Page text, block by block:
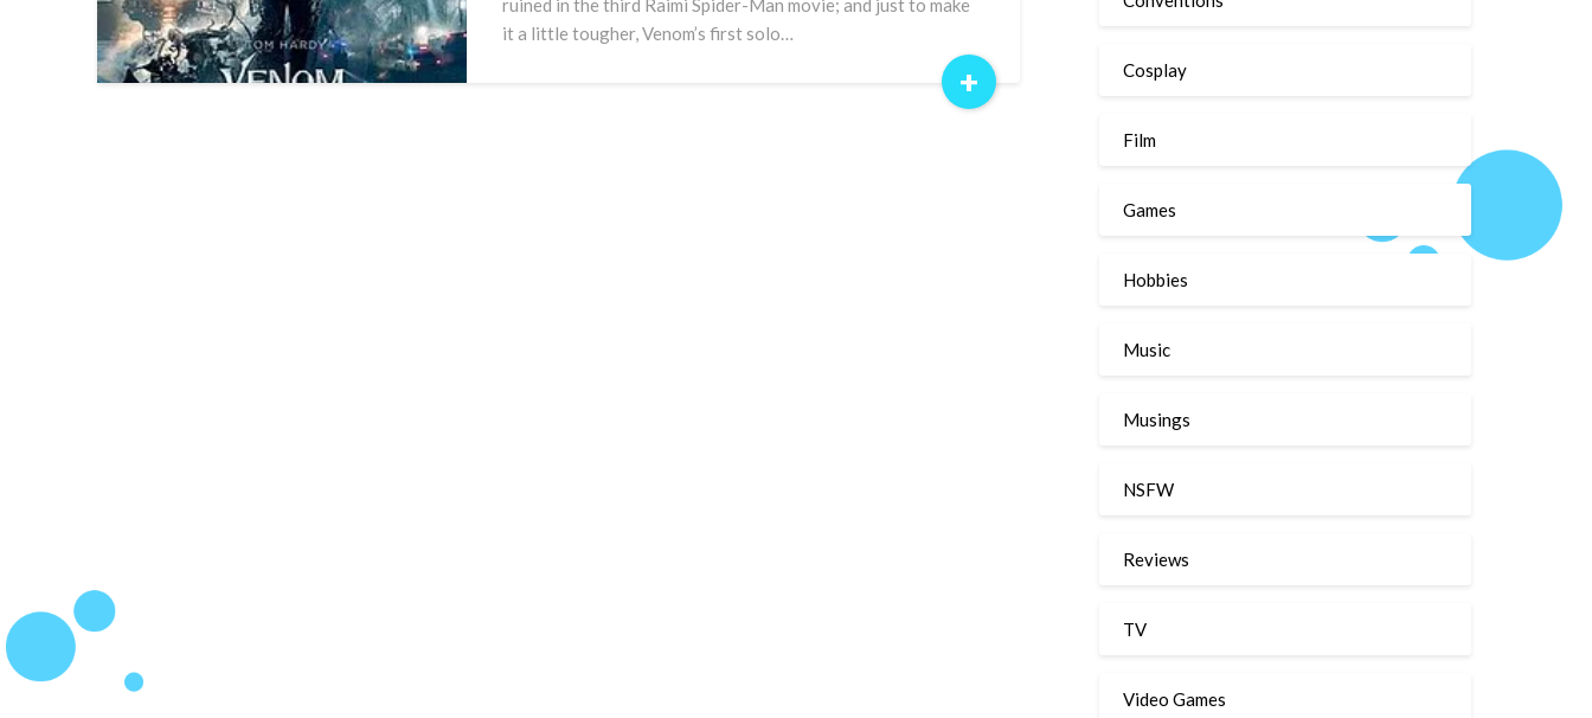
ruined in the third Raimi Spider-Man movie; and just to make
it a little tougher, Venom’s first solo…
+ Cosplay
Film
Games
Hobbies
Music
Musings
NSFW
Reviews
TV
Video Games